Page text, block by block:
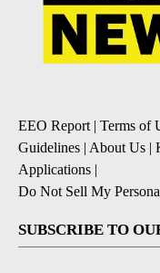
EEO Report| Terms of
Guidelines | About Us |
Applications |
Do Not Sell My
SUBSCRIBE TO